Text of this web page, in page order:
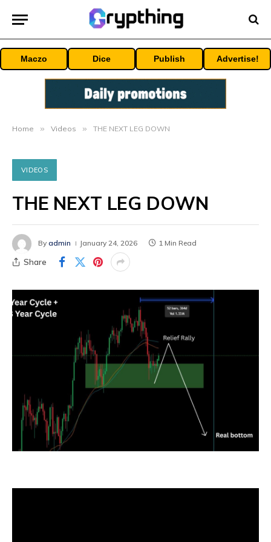
Maczo Dice Publish Advertise!
Home » Videos » THE NEXT LEG DOWN
VIDEOS
THE NEXT LEG DOWN
By admin January 24, 2026 1 Min Read
Share